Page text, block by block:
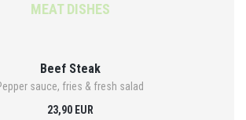
MEAT DISHES
Beef Steak
sauce, fries & fresh salad
23,90 EUR